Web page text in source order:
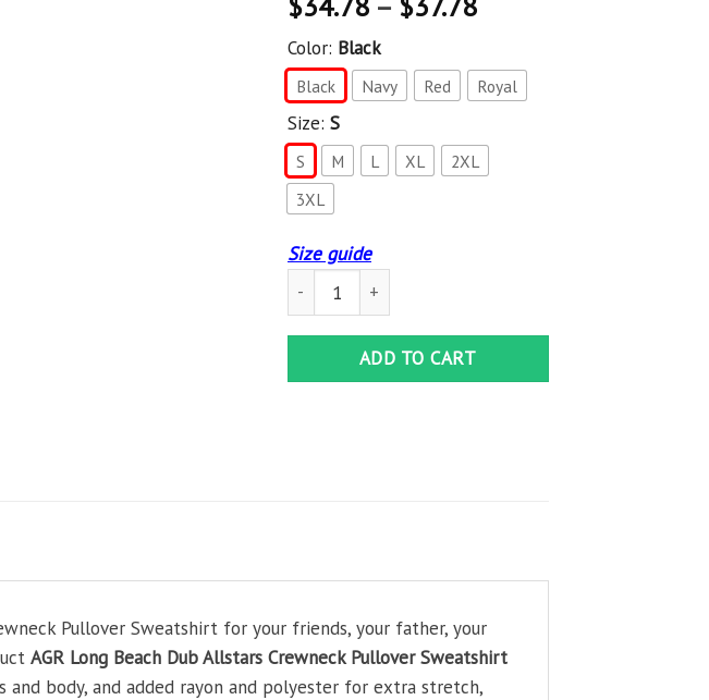
Color: Black
Black Navy Red Royal
Size: S
S M L XL
2XL
3XL
Size guide
AGR Long Beach Dub Allstars Crewneck Pullover
ADD TO CART
Pullover Sweatshirt for your friends, your father, your
AGR Long Beach Dub Allstars Crewneck Pullover Sweatshirt
body, and added rayon and polyester for extra stretch,